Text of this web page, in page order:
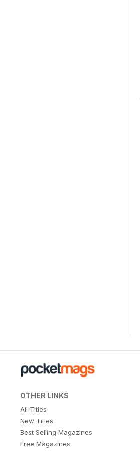
OTHER LINKS
All Titles
New Titles
Best Selling Magazines
Free Magazines